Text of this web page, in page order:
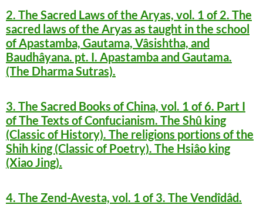
2. The Sacred Laws of the Aryas, vol. 1 of 2. The
sacred laws of the Aryas as taught in the school
of Apastamba, Gautama, Vâsishtha, and
Baudhâyana. pt. I. Apastamba and Gautama.
(The Dharma Sutras).
3. The Sacred Books of China, vol. 1 of 6. Part I
of The Texts of Confucianism. The Shû king
(Classic of History). The religions portions of the
Shih king (Classic of Poetry). The Hsiâo king
(Xiao Jing).
4. The Zend-Avesta, vol. 1 of 3. The Vendîdâd.